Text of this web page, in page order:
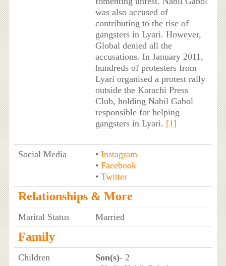
was also accused of
contributing to the rise of
gangsters in Lyari. However,
Global denied all the
accusations. In January 2011,
hundreds of protesters from
Lyari organised a protest rally
outside the Karachi Press
Club, holding Nabil Gabol
responsible for helping
gangsters in Lyari. [1]
Social Media • Instagram
• Facebook
• Twitter
Relationships & More
Marital Status Married
Family
Children Son(s)- 2